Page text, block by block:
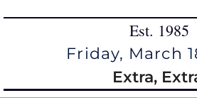
Est. 1985
Friday, March
Extra,